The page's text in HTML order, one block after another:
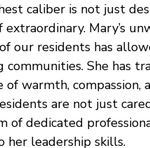
caliber is not just
extraordinary. Mary’s
our residents has
communities. She has
warmth, compassion,
are not just
of dedicated
her leadership skills.